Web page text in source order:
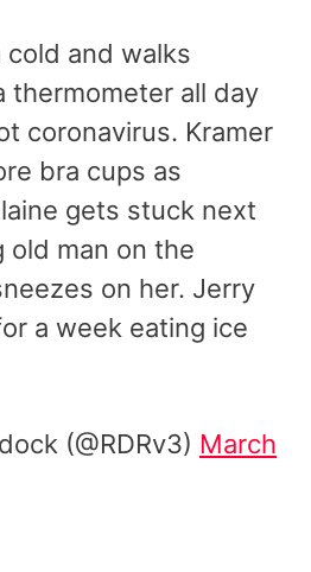
cold and walks
thermometer all day
coronavirus. Kramer
bra cups as
gets stuck next
old man on the
on her. Jerry
a week eating ice
(@RDRv3) March